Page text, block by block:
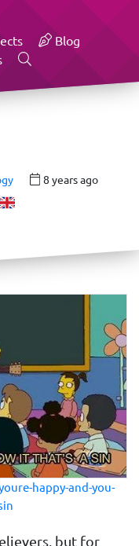
Blog
8 years ago
happy-and-you-
but for